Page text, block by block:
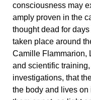
consciousness may
amply proven in the
thought dead for
taken place around
Camille Flammarion,
and scientific
investigations, that
the body and lives